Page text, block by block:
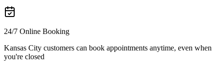
24/7 Online Booking
Kansas City customers can book appointments anytime, even when
you're closed